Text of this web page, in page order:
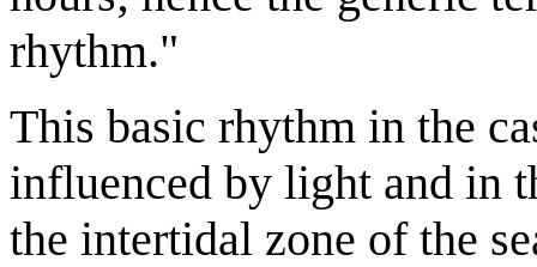
rhythm."
This basic rhythm in the
influenced by light and in
the intertidal zone of the